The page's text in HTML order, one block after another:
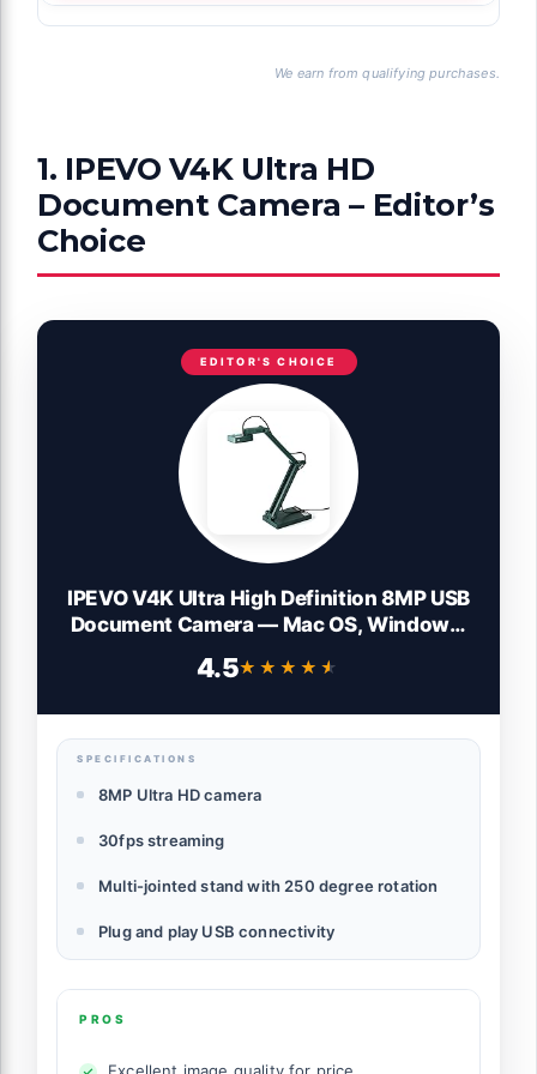
We earn from qualifying purchases.
1. IPEVO V4K Ultra HD
Document Camera – Editor’s
Choice
EDITOR'S CHOICE
IPEVO V4K Ultra High Definition 8MP USB
Document Camera — Mac OS, Windows,
Web Conferencing, Distance Learning,
4.5★★★★★
★★★★★
SPECIFICATIONS
8MP Ultra HD camera
30fps streaming
Multi-jointed stand with 250 degree rotation
Plug and play USB connectivity
PROS
Excellent image quality for price